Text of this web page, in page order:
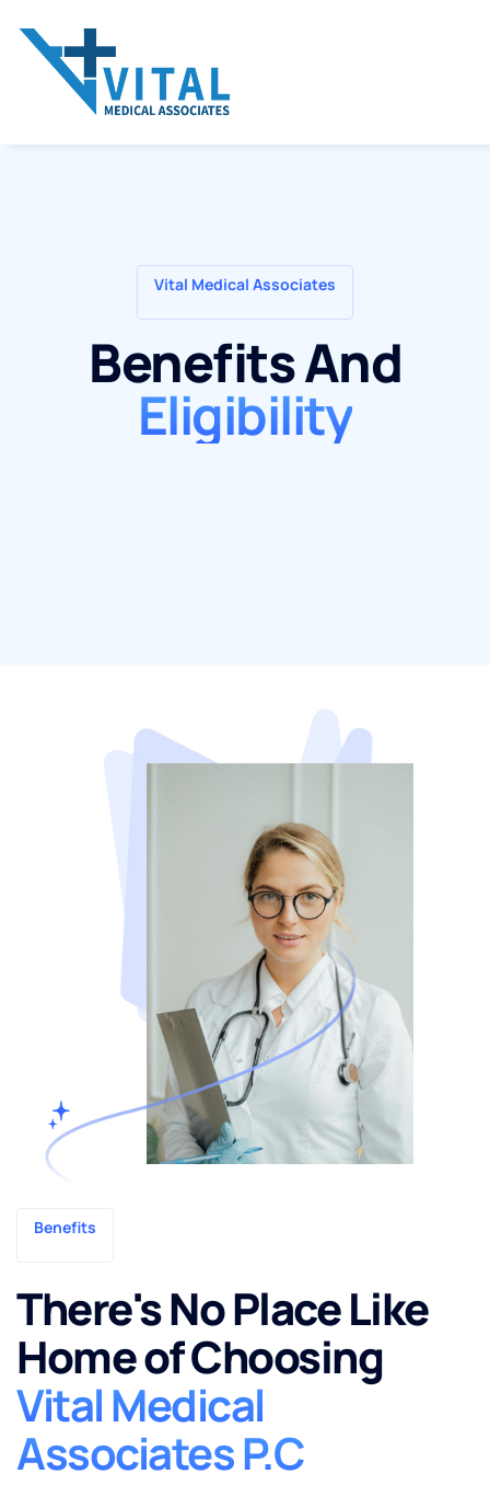
Vital Medical Associates
Benefits And
Eligibility
Benefits
There's No Place Like
Home of Choosing
Vital Medical
Associates P.C